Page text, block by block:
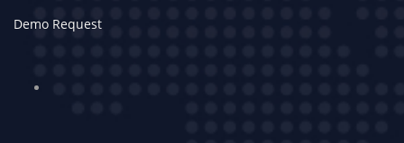
Demo Request